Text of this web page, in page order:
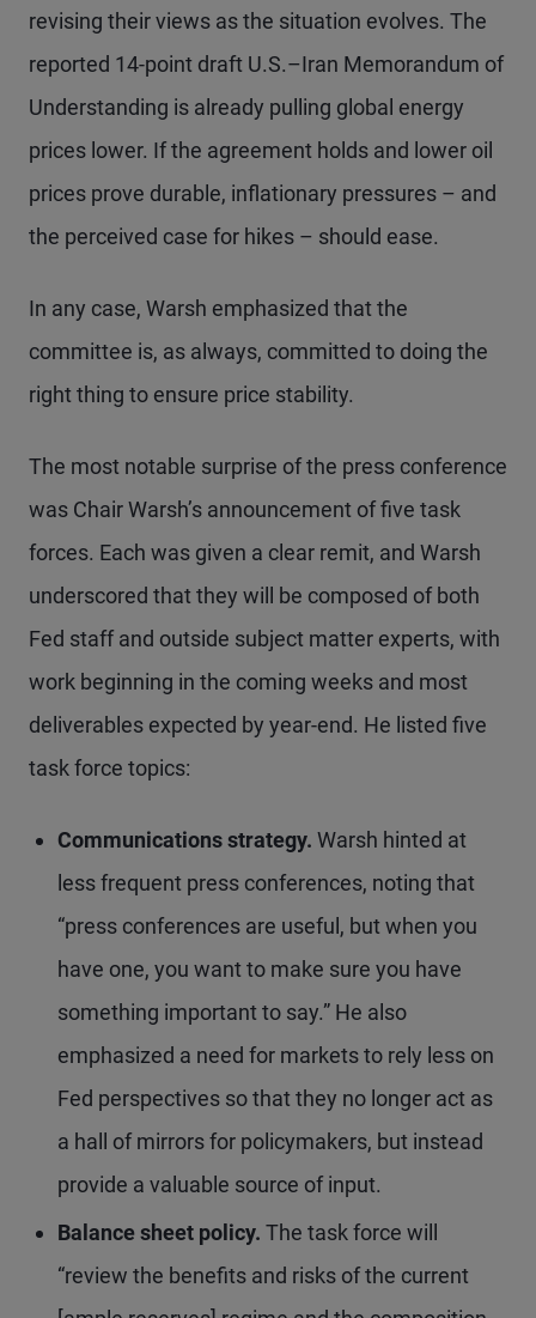
revising their views as the situation evolves. The
reported 14-point draft U.S.–Iran Memorandum of
Understanding is already pulling global energy
prices lower. If the agreement holds and lower oil
prices prove durable, inflationary pressures – and
the perceived case for hikes – should ease.
In any case, Warsh emphasized that the
committee is, as always, committed to doing the
right thing to ensure price stability.
The most notable surprise of the press conference
was Chair Warsh’s announcement of five task
forces. Each was given a clear remit, and Warsh
underscored that they will be composed of both
Fed staff and outside subject matter experts, with
work beginning in the coming weeks and most
deliverables expected by year-end. He listed five
task force topics:
Communications strategy. Warsh hinted at
less frequent press conferences, noting that
“press conferences are useful, but when you
have one, you want to make sure you have
something important to say.” He also
emphasized a need for markets to rely less on
Fed perspectives so that they no longer act as
a hall of mirrors for policymakers, but instead
provide a valuable source of input.
Balance sheet policy. The task force will
“review the benefits and risks of the current